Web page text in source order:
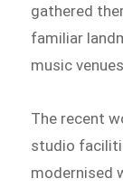
gathered
familiar
music
The recent
studio
modernised